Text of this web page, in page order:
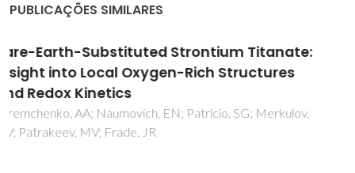
PUBLICAÇÕES SIMILARES
Characterization of Ruddlesden-Popper La
xBaxNiO4±δNickelates as Potential
Electrocatalysts for Solid Oxide Cells
Zakharchuk, K; Kovalevsky, A; Yaremchenko, A